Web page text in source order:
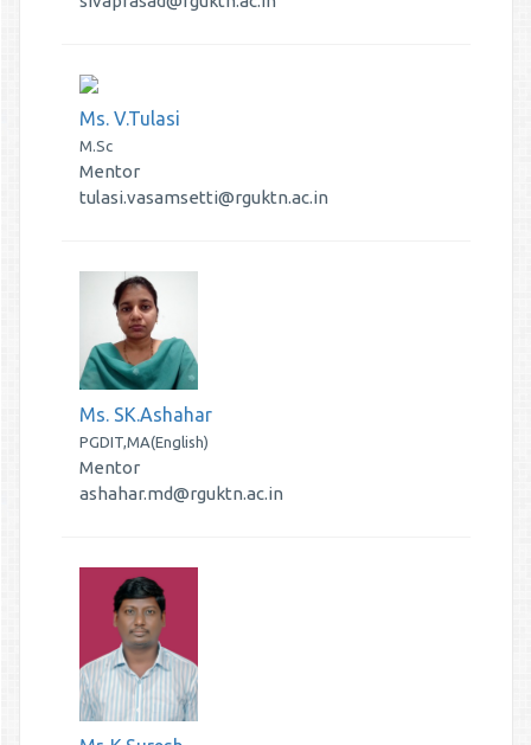
Ms. V.Tulasi
M.Sc
Mentor
tulasi.vasamsetti@rguktn.ac.in
Ms. SK.Ashahar
PGDIT,MA(English)
Mentor
ashahar.md@rguktn.ac.in